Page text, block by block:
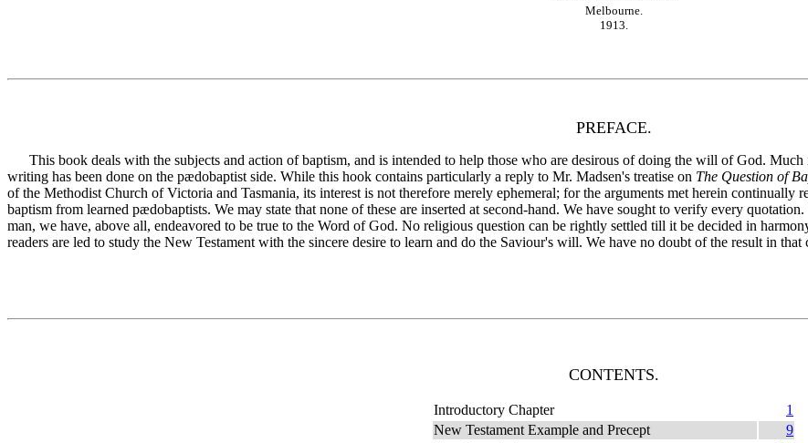
Melbourne.
1913.
PREFACE.
This book deals with the subjects and action of baptism, and is intended to help those who are desirous of doing the will of God. Much
writing has been done on the pædobaptist side. While this hook contains particularly a reply to Mr. Madsen's treatise on The Question of
of the Methodist Church of Victoria and Tasmania, its interest is not therefore merely ephemeral; for the arguments met herein
baptism from learned pædobaptists. We may state that none of these are inserted at second-hand. We have sought to verify every
man, we have, above all, endeavored to be true to the Word of God. No religious question can be rightly settled till it be decided in
readers are led to study the New Testament with the sincere desire to learn and do the Saviour's will. We have no doubt of the result in that
CONTENTS.
Introductory Chapter
1
New Testament Example and Precept
9